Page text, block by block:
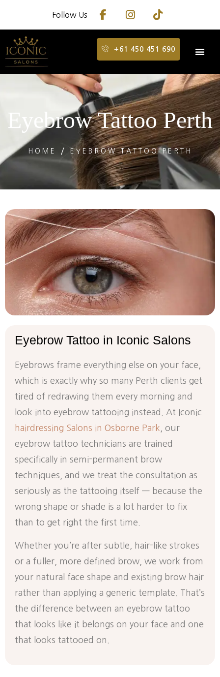
Follow Us –
+61 450 451 690
Eyebrow Tattoo Perth
HOME EYEBROW TATTOO PERTH
Eyebrow Tattoo in Iconic Salons
Eyebrows frame everything else on your face,
which is exactly why so many Perth clients get
tired of redrawing them every morning and
look into eyebrow tattooing instead. At Iconic
hairdressing Salons in Osborne Park , our
eyebrow tattoo technicians are trained
specifically in semi-permanent brow
techniques, and we treat the consultation as
seriously as the tattooing itself — because the
wrong shape or shade is a lot harder to fix
than to get right the first time.
Whether you’re after subtle, hair-like strokes
or a fuller, more defined brow, we work from
your natural face shape and existing brow hair
rather than applying a generic template. That’s
the difference between an eyebrow tattoo
that looks like it belongs on your face and one
that looks tattooed on.